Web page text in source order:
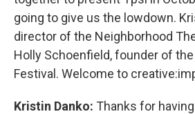
going to give us the lowdown.
director of the Neighborhood
Holly Schoenfield, founder of
Festival. Welcome to
Kristin Danko: Thanks for